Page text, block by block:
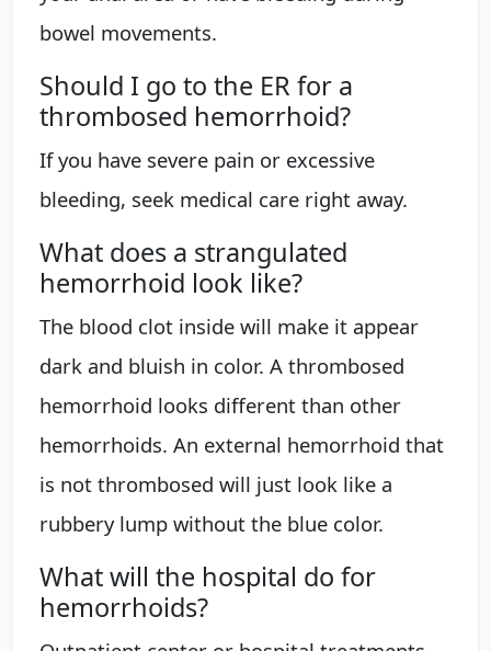
bowel movements.
Should I go to the ER for a
thrombosed hemorrhoid?
If you have severe pain or excessive
bleeding, seek medical care right away.
What does a strangulated
hemorrhoid look like?
The blood clot inside will make it appear
dark and bluish in color. A thrombosed
hemorrhoid looks different than other
hemorrhoids. An external hemorrhoid that
is not thrombosed will just look like a
rubbery lump without the blue color.
What will the hospital do for
hemorrhoids?